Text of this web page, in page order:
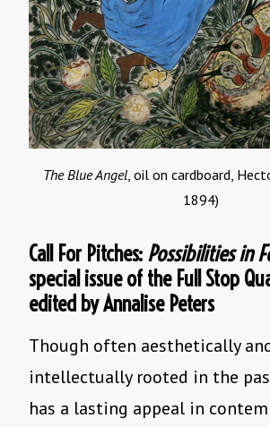
The Blue Angel, oil on cardboard,
1894)
Call For Pitches: Possibilities in
special issue of the Full Stop
edited by Annalise Peters
Though often aesthetically
intellectually rooted in the
has a lasting appeal in